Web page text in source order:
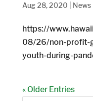
Aug 28, 2020 News
https://
08/26/non-profit-
youth-during-
« Older Entries